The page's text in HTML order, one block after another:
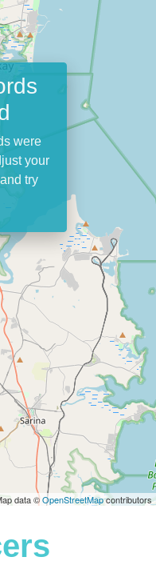
data ©OpenStreetMapcontributors
were
your
try